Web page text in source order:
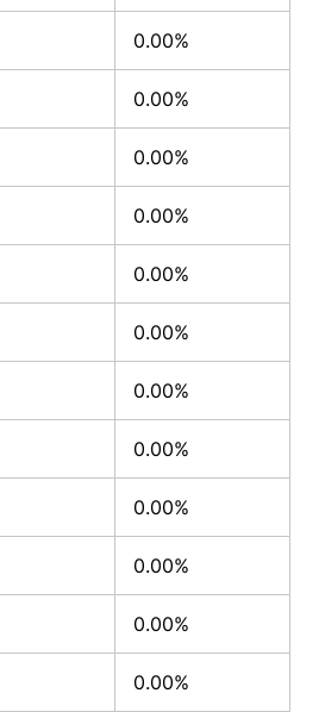
0.00%
0.00%
0.00%
0.00%
0.00%
0.00%
0.00%
0.00%
0.00%
0.00%
0.00%
0.00%